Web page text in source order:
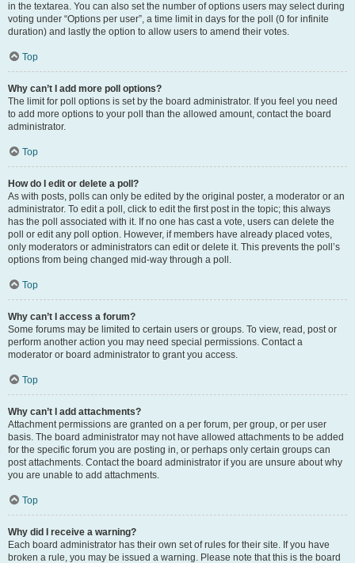
in the textarea. You can also set the number of options users may select during
voting under “Options per user”, a time limit in days for the poll (0 for infinite
duration) and lastly the option to allow users to amend their votes.
Top
Why can’t I add more poll options?
The limit for poll options is set by the board administrator. If you feel you need
to add more options to your poll than the allowed amount, contact the board
administrator.
Top
How do I edit or delete a poll?
As with posts, polls can only be edited by the original poster, a moderator or an
administrator. To edit a poll, click to edit the first post in the topic; this always
has the poll associated with it. If no one has cast a vote, users can delete the
poll or edit any poll option. However, if members have already placed votes,
only moderators or administrators can edit or delete it. This prevents the poll’s
options from being changed mid-way through a poll.
Top
Why can’t I access a forum?
Some forums may be limited to certain users or groups. To view, read, post or
perform another action you may need special permissions. Contact a
moderator or board administrator to grant you access.
Top
Why can’t I add attachments?
Attachment permissions are granted on a per forum, per group, or per user
basis. The board administrator may not have allowed attachments to be added
for the specific forum you are posting in, or perhaps only certain groups can
post attachments. Contact the board administrator if you are unsure about why
you are unable to add attachments.
Top
Why did I receive a warning?
Each board administrator has their own set of rules for their site. If you have
broken a rule, you may be issued a warning. Please note that this is the board